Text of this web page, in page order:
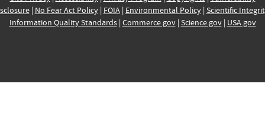
| No Fear Act Policy| FOIA| Environmental Policy| Scientific
Information Quality Standards| Commerce.gov| Science.gov| USA.gov